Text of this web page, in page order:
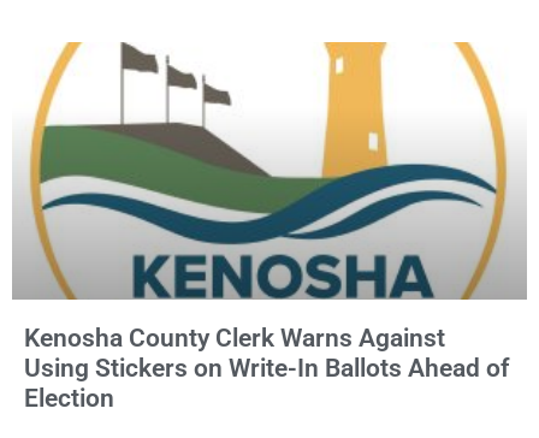
Kellum set the
Kenosha County Clerk Warns Against
Using Stickers on Write-In Ballots Ahead of
Election